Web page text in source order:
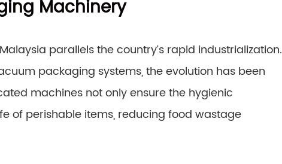
Machinery
parallels the country’s rapid industrialization.
packaging systems, the evolution has been
machines not only ensure the hygienic
of perishable items, reducing food wastage